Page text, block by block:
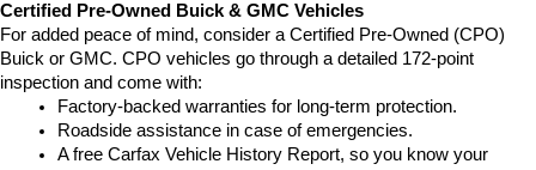
Certified Pre-Owned Buick & GMC Vehicles
For added peace of mind, consider a Certified Pre-Owned (CPO)
Buick or GMC. CPO vehicles go through a detailed 172-point
inspection and come with:
Factory-backed warranties for long-term protection.
Roadside assistance in case of emergencies.
A free Carfax Vehicle History Report, so you know your